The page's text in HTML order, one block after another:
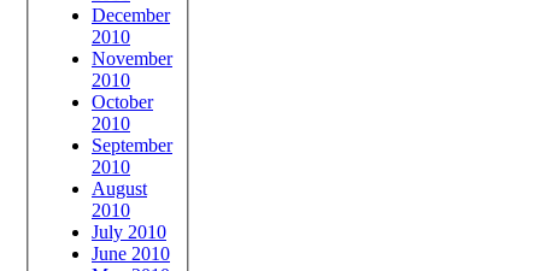
December
2010
November
2010
October
2010
September
2010
August
2010
July 2010
June 2010